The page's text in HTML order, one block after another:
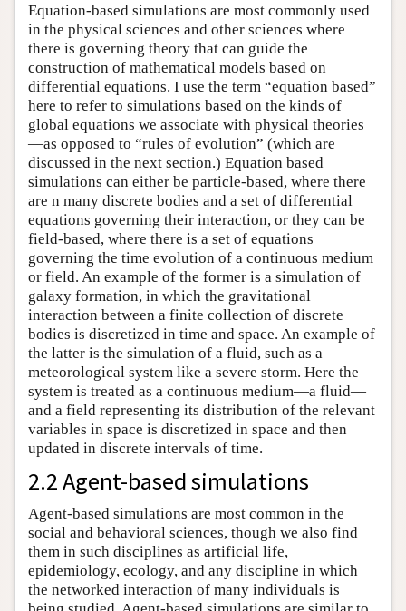
Equation-based simulations are most commonly used
in the physical sciences and other sciences where
there is governing theory that can guide the
construction of mathematical models based on
differential equations. I use the term “equation based”
here to refer to simulations based on the kinds of
global equations we associate with physical theories
—as opposed to “rules of evolution” (which are
discussed in the next section.) Equation based
simulations can either be particle-based, where there
are n many discrete bodies and a set of differential
equations governing their interaction, or they can be
field-based, where there is a set of equations
governing the time evolution of a continuous medium
or field. An example of the former is a simulation of
galaxy formation, in which the gravitational
interaction between a finite collection of discrete
bodies is discretized in time and space. An example of
the latter is the simulation of a fluid, such as a
meteorological system like a severe storm. Here the
system is treated as a continuous medium—a fluid—
and a field representing its distribution of the relevant
variables in space is discretized in space and then
updated in discrete intervals of time.
2.2 Agent-based simulations
Agent-based simulations are most common in the
social and behavioral sciences, though we also find
them in such disciplines as artificial life,
epidemiology, ecology, and any discipline in which
the networked interaction of many individuals is